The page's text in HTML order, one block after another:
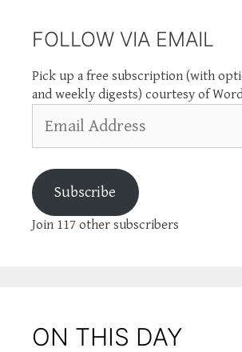
FOLLOW VIA EMAIL
Pick up a free subscription (with
and weekly digests) courtesy of
Address
Subscribe
Join 117 other subscribers
ON THIS DAY